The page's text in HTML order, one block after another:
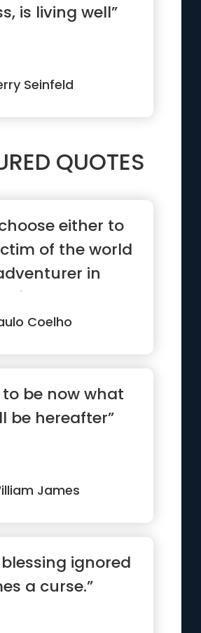
is living well”
Seinfeld
QUOTES
either to
of the world
in
of treasure. It...”
Coelho
to be now what
be hereafter”
James
blessing ignored
a curse.”